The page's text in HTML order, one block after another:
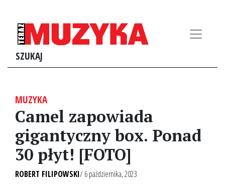
SZUKAJ
MUZYKA
Camel zapowiada
gigantyczny box. Ponad
30 płyt! [FOTO]
ROBERT FILIPOWSKI/ 6 października, 2023